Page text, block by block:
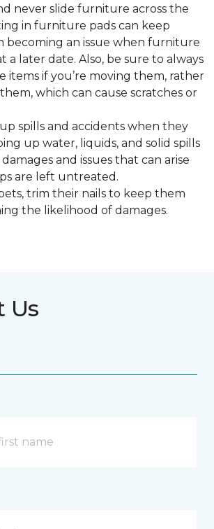
never slide furniture across the
in furniture pads can keep
becoming an issue when furniture
a later date. Also, be sure to always
items if you’re moving them, rather
which can cause scratches or
spills and accidents when they
up water, liquids, and solid spills
and issues that can arise
are left untreated.
trim their nails to keep them
the likelihood of damages.
Us